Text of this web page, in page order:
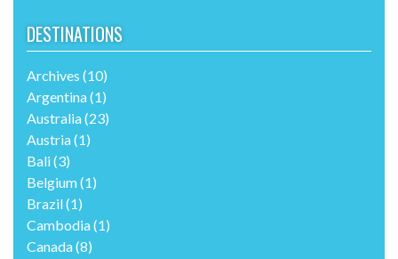
DESTINATIONS
Archives (10)
Argentina(1)
Australia(23)
Austria(1)
Bali(3)
Belgium(1)
Brazil(1)
Cambodia(1)
Canada(8)